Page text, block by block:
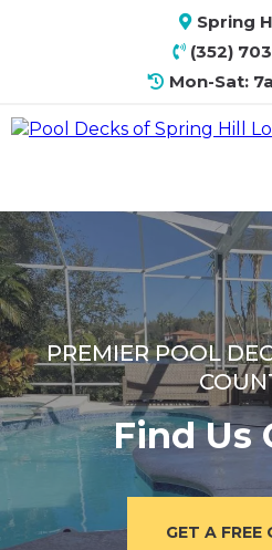
Spring
(352)
Mon-Sat:
PREMIER POOL
Find Us
GET A FREE